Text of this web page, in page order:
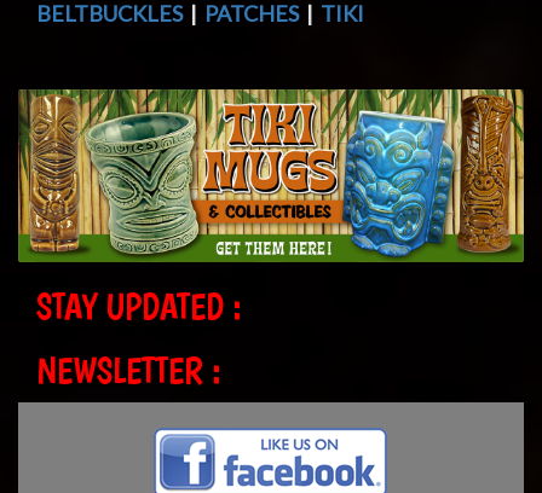
BELTBUCKLES| PATCHES| TIKI
STAY UPDATED :
NEWSLETTER :